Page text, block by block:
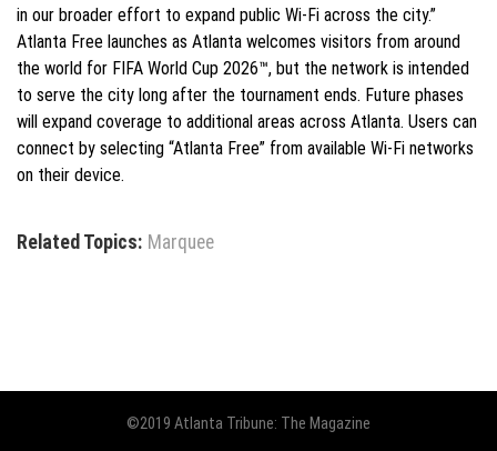
in our broader effort to expand public Wi-Fi across the city.”
Atlanta Free launches as Atlanta welcomes visitors from around
the world for FIFA World Cup 2026™, but the network is intended
to serve the city long after the tournament ends. Future phases
will expand coverage to additional areas across Atlanta. Users can
connect by selecting “Atlanta Free” from available Wi-Fi networks
on their device.
Related Topics: Marquee
©2019 Atlanta Tribune: The Magazine